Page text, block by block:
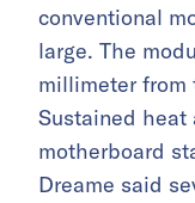
conventional
large. The
millimeter from
Sustained
motherboard
Dreame said